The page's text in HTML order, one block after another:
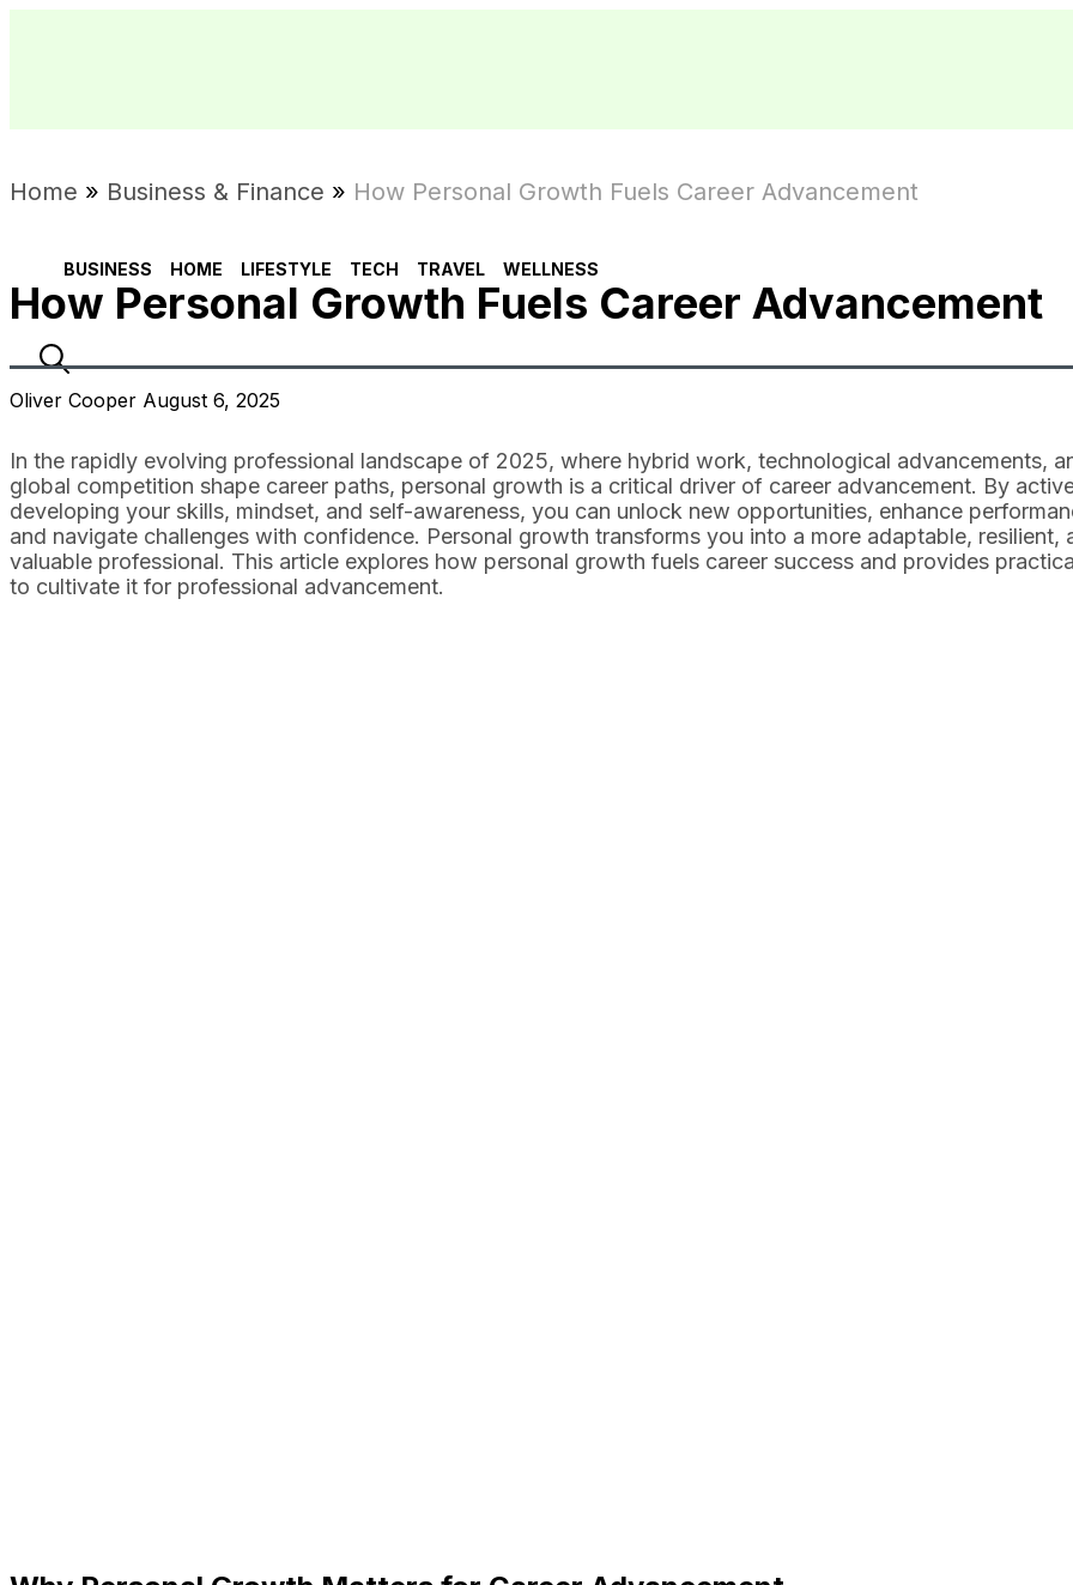
BUSINESS HOME LIFESTYLE TECH TRAVEL WELLNESS
Home » Business & Finance » How Personal Growth Fuels Career Advancement
How Personal Growth Fuels Career Advancement
Oliver Cooper August 6, 2025
In the rapidly evolving professional landscape of 2025, where hybrid work, technological advancements,
global competition shape career paths, personal growth is a critical driver of career advancement. By
developing your skills, mindset, and self-awareness, you can unlock new opportunities, enhance
and navigate challenges with confidence. Personal growth transforms you into a more adaptable, resilient,
valuable professional. This article explores how personal growth fuels career success and provides
to cultivate it for professional advancement.